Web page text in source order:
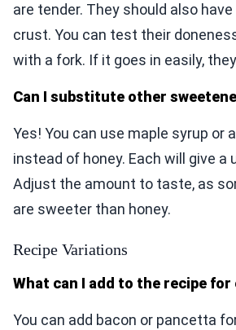
are tender. They should also
crust. You can test their
with a fork. If it goes in easily,
Can I substitute other
Yes! You can use maple syrup or
instead of honey. Each will give a
Adjust the amount to taste, as
are sweeter than honey.
Recipe Variations
What can I add to the recipe
You can add bacon or pancetta